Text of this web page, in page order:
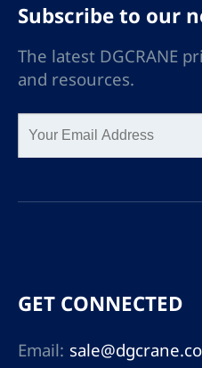
Subscribe to our
The latest DGCRANE
and resources.
GET CONNECTED
Email: